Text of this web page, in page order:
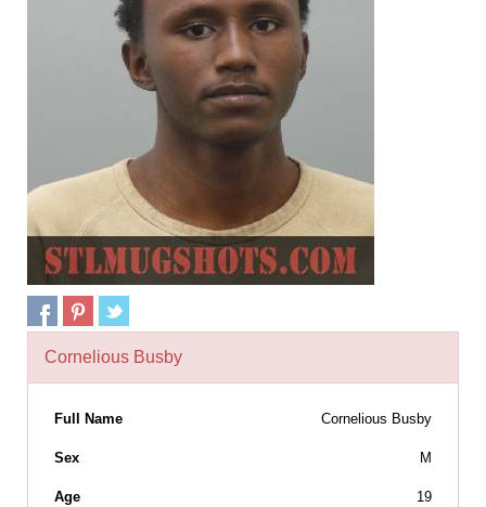
Cornelious Busby
Full Name Cornelious Busby
Sex M
Age 19